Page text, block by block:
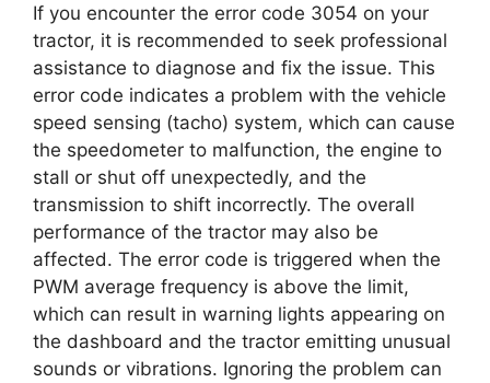
If you encounter the error code 3054 on your
tractor, it is recommended to seek professional
assistance to diagnose and fix the issue. This
error code indicates a problem with the vehicle
speed sensing (tacho) system, which can cause
the speedometer to malfunction, the engine to
stall or shut off unexpectedly, and the
transmission to shift incorrectly. The overall
performance of the tractor may also be
affected. The error code is triggered when the
PWM average frequency is above the limit,
which can result in warning lights appearing on
the dashboard and the tractor emitting unusual
sounds or vibrations. Ignoring the problem can